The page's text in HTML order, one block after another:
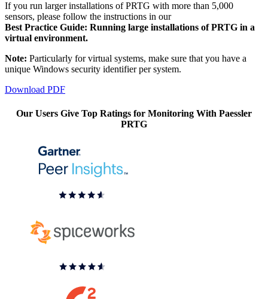
If you run larger installations of PRTG with more than 5,000
sensors, please follow the instructions in our
Best Practice Guide: Running large installations of PRTG in a
virtual environment.
Note: Particularly for virtual systems, make sure that you have a
unique Windows security identifier per system.
Download PDF
Our Users Give Top Ratings for Monitoring With Paessler
PRTG